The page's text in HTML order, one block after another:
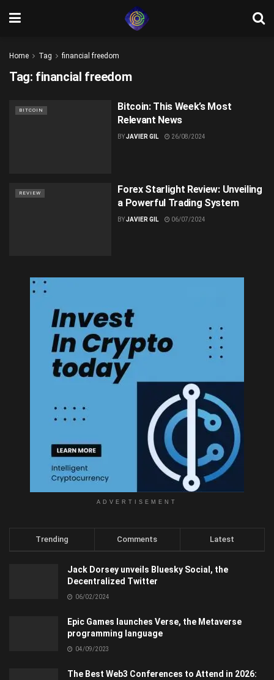
Home Tag financial freedom
Tag: financial freedom
BITCOIN
Bitcoin: This Week’s Most
Relevant News
BYJAVIER GIL 26/08/2024
REVIEW
Forex Starlight Review: Unveiling
a Powerful Trading System
BYJAVIER GIL 06/07/2024
ADVERTISEMENT
Trending Comments Latest
Jack Dorsey unveils Bluesky Social, the
Decentralized Twitter
06/02/2024
Epic Games launches Verse, the Metaverse
programming language
04/09/2023
The Best Web3 Conferences to Attend in 2026: